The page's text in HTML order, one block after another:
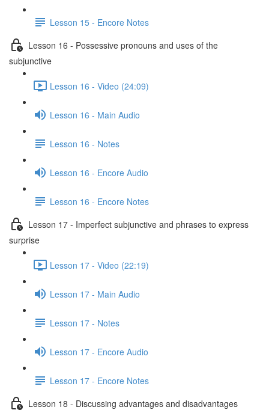
Lesson 15 - Encore Notes
Lesson 16 - Possessive pronouns and uses of the
subjunctive
Lesson 16 - Video (24:09)
Lesson 16 - Main Audio
Lesson 16 - Notes
Lesson 16 - Encore Audio
Lesson 16 - Encore Notes
Lesson 17 - Imperfect subjunctive and phrases to express
surprise
Lesson 17 - Video (22:19)
Lesson 17 - Main Audio
Lesson 17 - Notes
Lesson 17 - Encore Audio
Lesson 17 - Encore Notes
Lesson 18 - Discussing advantages and disadvantages